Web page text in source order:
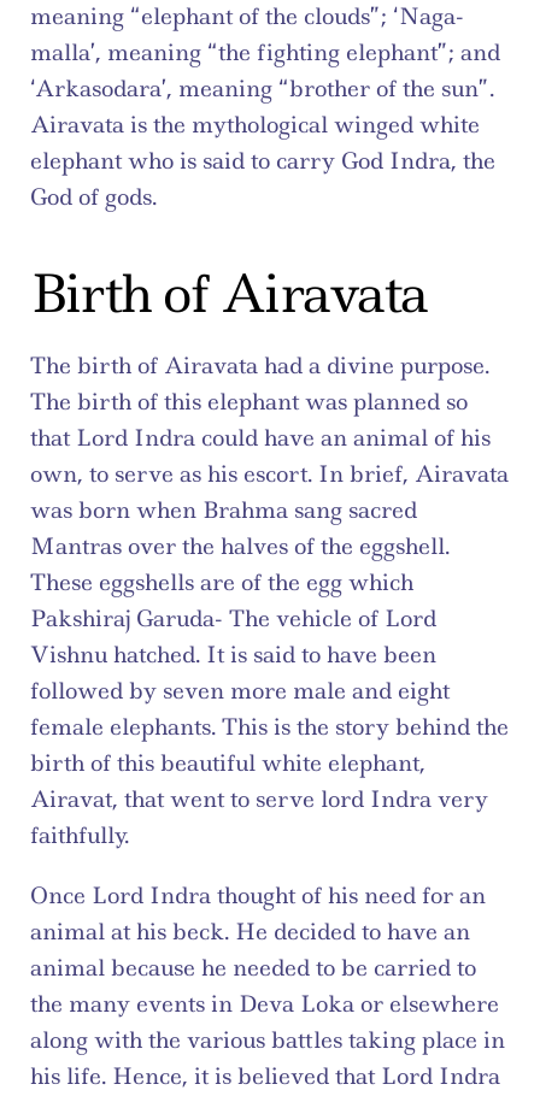
meaning “elephant of the clouds”; ‘Naga-
malla’, meaning “the fighting elephant”; and
‘Arkasodara’, meaning “brother of the sun”.
Airavata is the mythological winged white
elephant who is said to carry God Indra, the
God of gods.
Birth of Airavata
The birth of Airavata had a divine purpose.
The birth of this elephant was planned so
that Lord Indra could have an animal of his
own, to serve as his escort. In brief, Airavata
was born when Brahma sang sacred
Mantras over the halves of the eggshell.
These eggshells are of the egg which
Pakshiraj Garuda- The vehicle of Lord
Vishnu hatched. It is said to have been
followed by seven more male and eight
female elephants. This is the story behind the
birth of this beautiful white elephant,
Airavat, that went to serve lord Indra very
faithfully.
Once Lord Indra thought of his need for an
animal at his beck. He decided to have an
animal because he needed to be carried to
the many events in Deva Loka or elsewhere
along with the various battles taking place in
his life. Hence, it is believed that Lord Indra